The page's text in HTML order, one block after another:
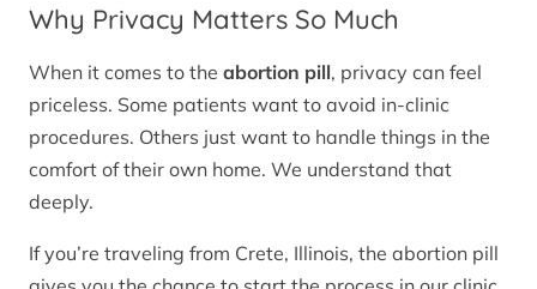
Why Privacy Matters So Much
When it comes to the abortion pill, privacy can feel
priceless. Some patients want to avoid in-clinic
procedures. Others just want to handle things in the
comfort of their own home. We understand that
deeply.
If you’re traveling from Crete, Illinois, the abortion pill